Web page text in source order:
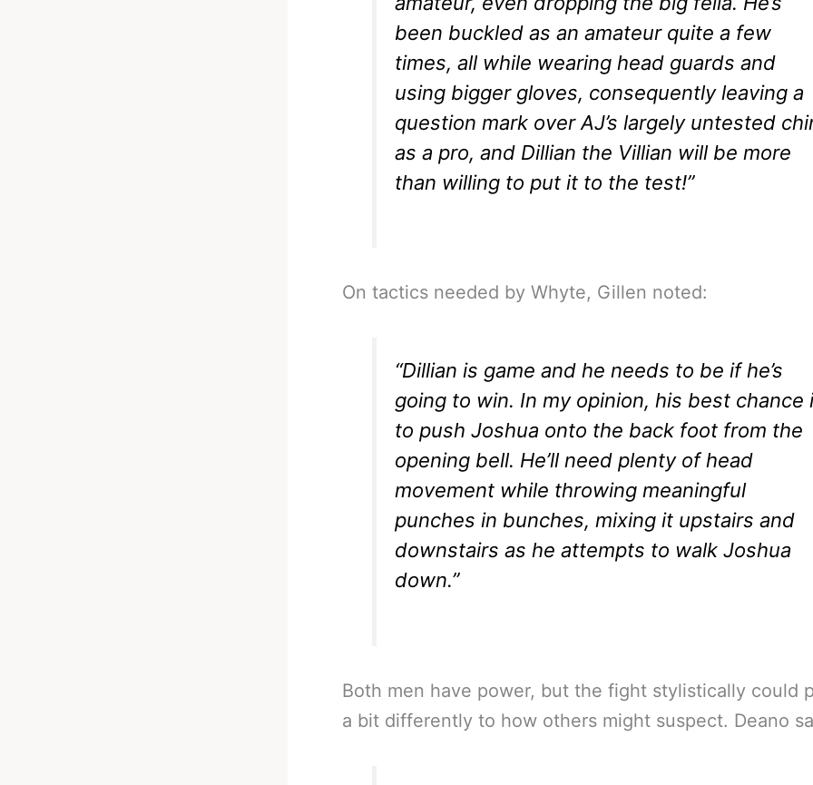
been buckled as an amateur quite a few
times, all while wearing head guards and
using bigger gloves, consequently leaving a
question mark over AJ’s largely untested
as a pro, and Dillian the Villian will be more
than willing to put it to the test!”
On tactics needed by Whyte, Gillen noted:
“Dillian is game and he needs to be if he’s
going to win. In my opinion, his best chance
to push Joshua onto the back foot from the
opening bell. He’ll need plenty of head
movement while throwing meaningful
punches in bunches, mixing it upstairs and
downstairs as he attempts to walk Joshua
down.”
Both men have power, but the fight stylistically could
a bit differently to how others might suspect. Deano